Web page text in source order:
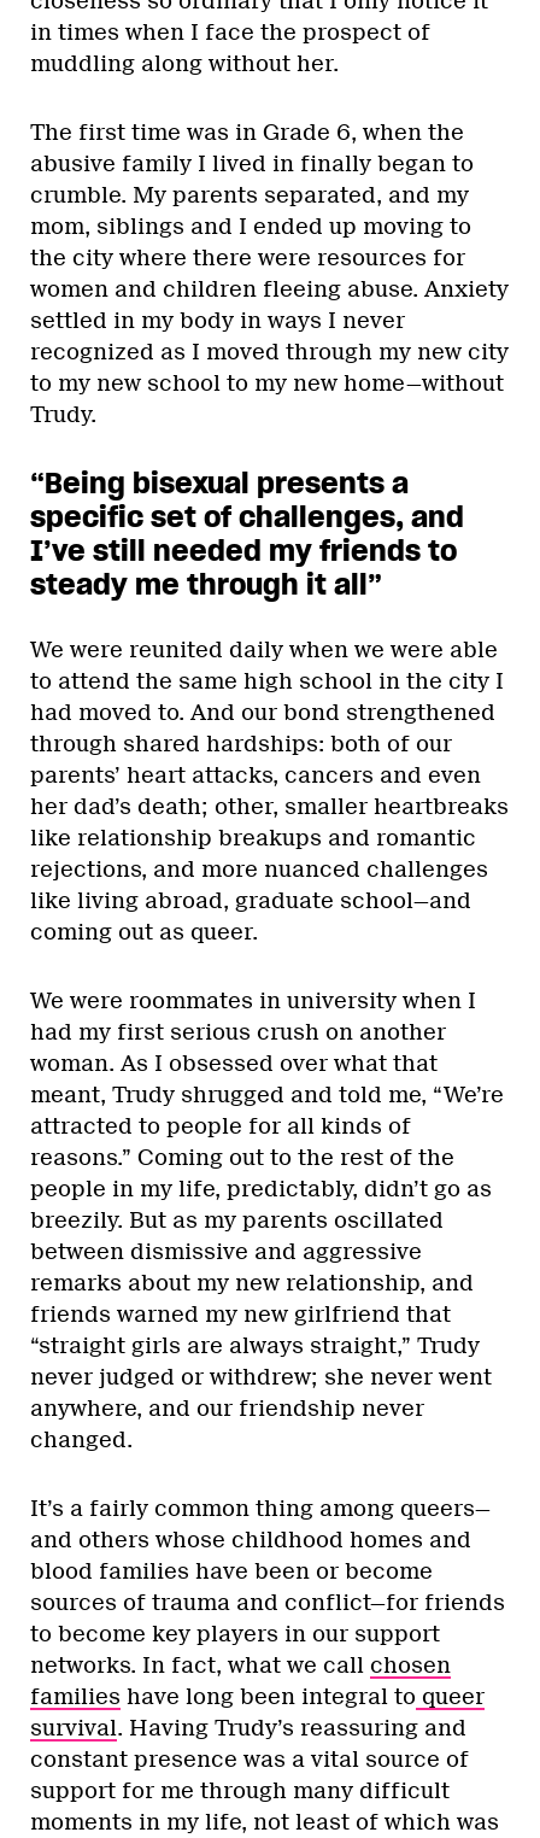
in times when I face the prospect of
muddling along without her.
The first time was in Grade 6, when the
abusive family I lived in finally began to
crumble. My parents separated, and my
mom, siblings and I ended up moving to
the city where there were resources for
women and children fleeing abuse. Anxiety
settled in my body in ways I never
recognized as I moved through my new city
to my new school to my new home—without
Trudy.
“Being bisexual presents a
specific set of challenges, and
I’ve still needed my friends to
steady me through it all”
We were reunited daily when we were able
to attend the same high school in the city I
had moved to. And our bond strengthened
through shared hardships: both of our
parents’ heart attacks, cancers and even
her dad’s death; other, smaller heartbreaks
like relationship breakups and romantic
rejections, and more nuanced challenges
like living abroad, graduate school—and
coming out as queer.
We were roommates in university when I
had my first serious crush on another
woman. As I obsessed over what that
meant, Trudy shrugged and told me, “We’re
attracted to people for all kinds of
reasons.” Coming out to the rest of the
people in my life, predictably, didn’t go as
breezily. But as my parents oscillated
between dismissive and aggressive
remarks about my new relationship, and
friends warned my new girlfriend that
“straight girls are always straight,” Trudy
never judged or withdrew; she never went
anywhere, and our friendship never
changed.
It’s a fairly common thing among queers—
and others whose childhood homes and
blood families have been or become
sources of trauma and conflict—for friends
to become key players in our support
networks. In fact, what we call chosen
families have long been integral to queer
survival. Having Trudy’s reassuring and
constant presence was a vital source of
support for me through many difficult
moments in my life, not least of which was